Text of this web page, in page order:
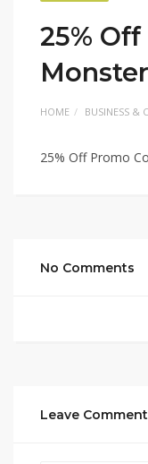
25%
HOME BUSINESS &
25% Off Promo
No Comments
Leave Comment